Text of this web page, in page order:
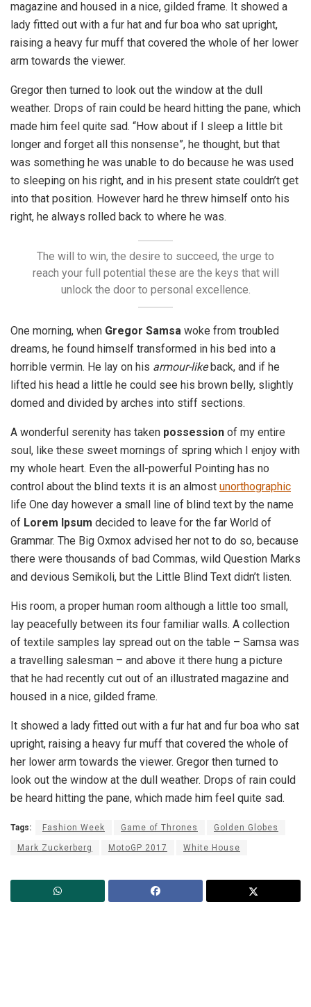
magazine and housed in a nice, gilded frame. It showed a
lady fitted out with a fur hat and fur boa who sat upright,
raising a heavy fur muff that covered the whole of her lower
arm towards the viewer.
Gregor then turned to look out the window at the dull
weather. Drops of rain could be heard hitting the pane, which
made him feel quite sad. “How about if I sleep a little bit
longer and forget all this nonsense”, he thought, but that
was something he was unable to do because he was used
to sleeping on his right, and in his present state couldn’t get
into that position. However hard he threw himself onto his
right, he always rolled back to where he was.
The will to win, the desire to succeed, the urge to
reach your full potential these are the keys that will
unlock the door to personal excellence.
One morning, when Gregor Samsa woke from troubled
dreams, he found himself transformed in his bed into a
horrible vermin. He lay on his armour-likeback, and if he
lifted his head a little he could see his brown belly, slightly
domed and divided by arches into stiff sections.
A wonderful serenity has taken possession of my entire
soul, like these sweet mornings of spring which I enjoy with
my whole heart. Even the all-powerful Pointing has no
control about the blind texts it is an almost unorthographic
life One day however a small line of blind text by the name
of Lorem Ipsum decided to leave for the far World of
Grammar. The Big Oxmox advised her not to do so, because
there were thousands of bad Commas, wild Question Marks
and devious Semikoli, but the Little Blind Text didn’t listen.
His room, a proper human room although a little too small,
lay peacefully between its four familiar walls. A collection
of textile samples lay spread out on the table – Samsa was
a travelling salesman – and above it there hung a picture
that he had recently cut out of an illustrated magazine and
housed in a nice, gilded frame.
It showed a lady fitted out with a fur hat and fur boa who sat
upright, raising a heavy fur muff that covered the whole of
her lower arm towards the viewer. Gregor then turned to
look out the window at the dull weather. Drops of rain could
be heard hitting the pane, which made him feel quite sad.
Tags: Fashion Week Game of Thrones Golden Globes
Mark Zuckerberg MotoGP 2017 White House